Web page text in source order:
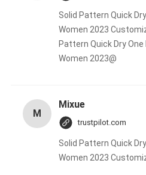
Solid Pattern Quick
Women 2023
Pattern Quick Dry
Women 2023@
M
Mixue
trustpilot.com
Solid Pattern Quick
Women 2023